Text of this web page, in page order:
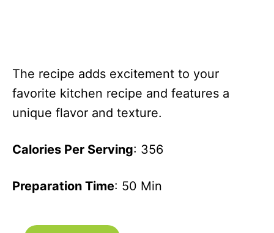
The recipe adds excitement to your
favorite kitchen recipe and features a
unique flavor and texture.
Calories Per Serving: 356
Preparation Time: 50 Min